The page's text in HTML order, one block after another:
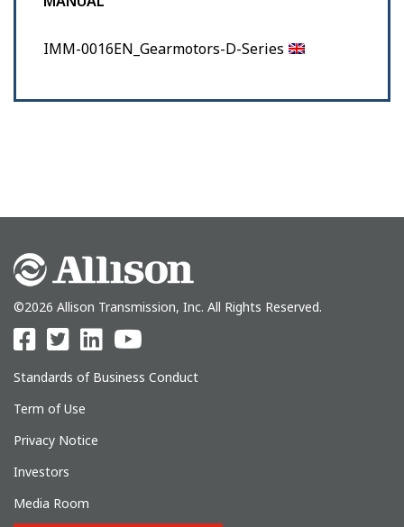
IMM-0016EN_Gearmotors-D-Series
©2026 Allison Transmission, Inc. All Rights Reserved.
Standards of Business Conduct
Term of Use
Privacy Notice
Investors
Media Room